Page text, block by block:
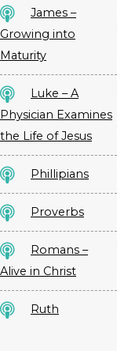
James –
Growing into
Maturity
Luke – A
Physician Examines
the Life of Jesus
Phillipians
Proverbs
Romans –
Alive in Christ
Ruth